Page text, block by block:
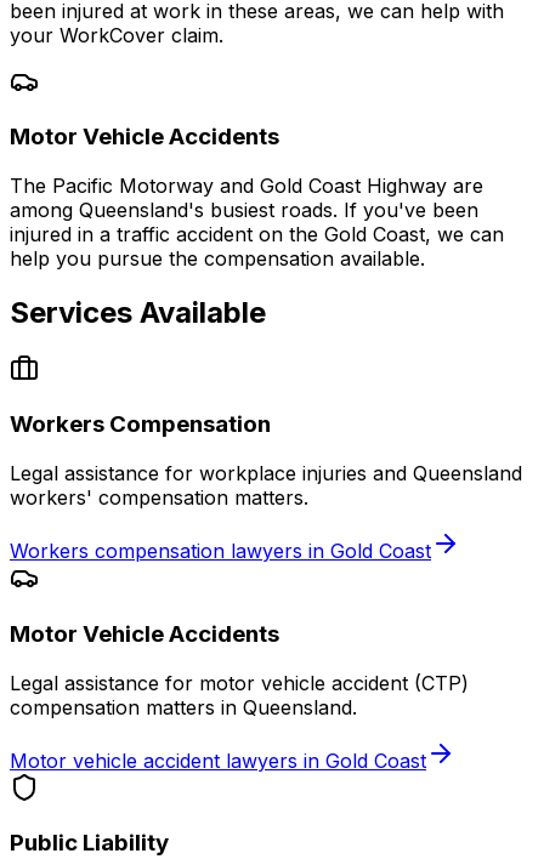
been injured at work in these areas, we can help with
your WorkCover claim.
Motor Vehicle Accidents
The Pacific Motorway and Gold Coast Highway are
among Queensland's busiest roads. If you've been
injured in a traffic accident on the Gold Coast, we can
help you pursue the compensation available.
Services Available
Workers Compensation
Legal assistance for workplace injuries and Queensland
workers' compensation matters.
Workers compensation lawyers in Gold Coast
Motor Vehicle Accidents
Legal assistance for motor vehicle accident (CTP)
compensation matters in Queensland.
Motor vehicle accident lawyers in Gold Coast
Public Liability